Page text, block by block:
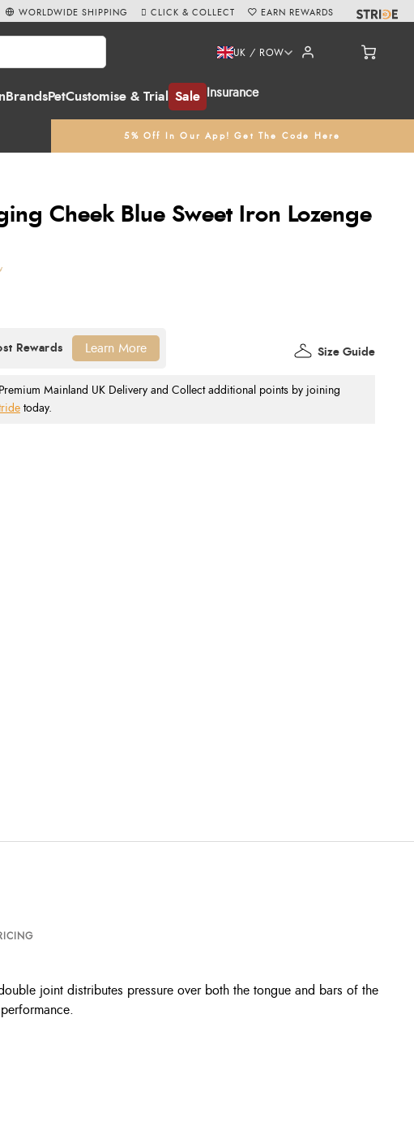
BrandsPetCustomise & Trial Sale Insurance
UK / ROW
5% Off In Our App! Get The Code Here
WORLDWIDE SHIPPING CLICK & COLLECT EARN REWARDS
Cheek Blue Sweet Iron Lozenge
Mainland UK Delivery and Collect additional points by joining
today.
Size Guide
Learn More
joint distributes pressure over both the tongue and bars of the